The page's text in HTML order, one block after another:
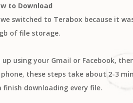
to Download
switched to Terabox because it
of file storage.
using your Gmail or Facebook,
these steps take about 2-3
finish downloading every file.